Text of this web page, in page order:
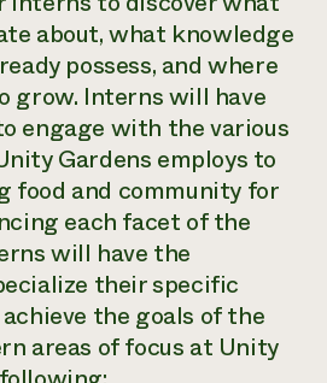
about, what knowledge
possess, and where
grow. Interns will have
engage with the various
Gardens employs to
food and community for
each facet of the
will have the
their specific
the goals of the
areas of focus at Unity